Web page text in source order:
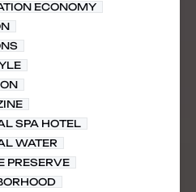
ECONOMY
SPA HOTEL
WATER
PRESERVE